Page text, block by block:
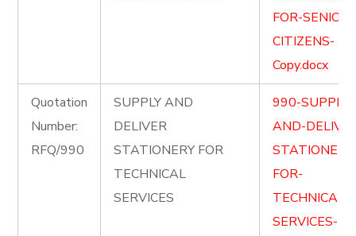
FOR-SENIOR-
CITIZENS-
Copy.docx
Quotation
Number:
RFQ/990
SUPPLY AND
DELIVER
STATIONERY FOR
TECHNICAL
SERVICES
990-SUPPLY-
AND-
FOR-
TECHNICAL-
SERVICES-